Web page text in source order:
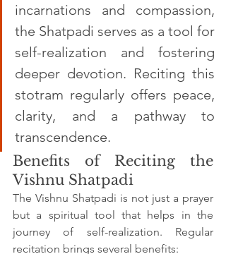
incarnations and compassion,
the Shatpadi serves as a tool for
self-realization and fostering
deeper devotion. Reciting this
stotram regularly offers peace,
clarity, and a pathway to
transcendence.
Benefits of Reciting the
Vishnu Shatpadi
The Vishnu Shatpadi is not just a prayer
but a spiritual tool that helps in the
journey of self-realization. Regular
recitation brings several benefits: